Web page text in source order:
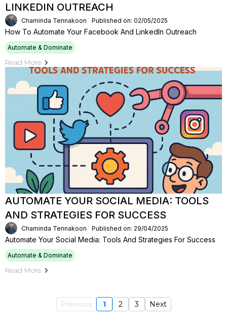
LINKEDIN OUTREACH
Chaminda Tennakoon Published on: 02/05/2025
How To Automate Your Facebook And LinkedIn Outreach
Automate & Dominate
Read More
AUTOMATE YOUR SOCIAL MEDIA: TOOLS
AND STRATEGIES FOR SUCCESS
Chaminda Tennakoon Published on: 29/04/2025
Automate Your Social Media: Tools And Strategies For Success
Automate & Dominate
Read More
Previous 1 2 3 Next